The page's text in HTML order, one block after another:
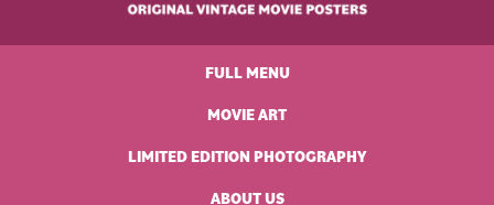
Movie
FULL MENU
MOVIE ART
LIMITED EDITION PHOTOGRAPHY
ABOUT US